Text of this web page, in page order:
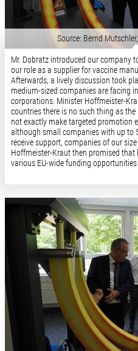
Source: Bernd
Mr. Dobratz introduced our company
our role as a supplier for vaccine
Afterwards, a lively discussion took
medium-sized companies are facing
corporations. Minister Hoffmeister-
countries there is no such thing as
not exactly make targeted promotion
although small companies with up to
receive support, companies of our
Hoffmeister-Kraut then promised
various EU-wide funding